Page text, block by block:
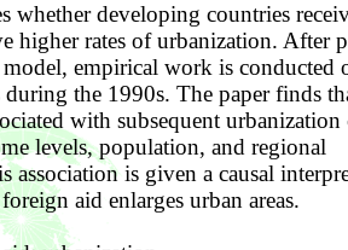
whether developing countries
higher rates of urbanization. After
empirical work is conducted
the 1990s. The paper finds
with subsequent urbanization
levels, population, and regional
association is given a causal
aid enlarges urban areas.